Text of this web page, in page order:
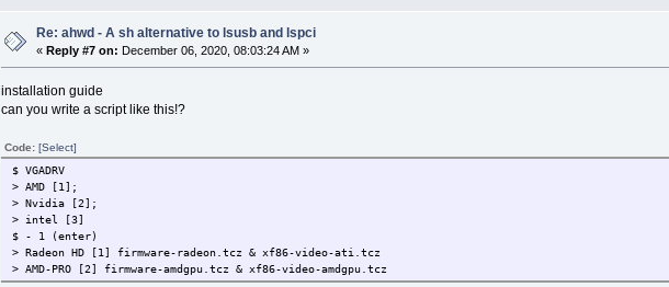
Re: ahwd - A sh alternative to lsusb and lspci
«Reply #7 on: December 06, 2020, 08:03:24 AM »
installation guide
can you write a script like this!?
Code: [Select]
$ VGADRV
> AMD [1];
> Nvidia [2];
> intel [3]
$ - 1 (enter)
> Radeon HD [1] firmware-radeon.tcz & xf86-video-ati.tcz
> AMD-PRO [2] firmware-amdgpu.tcz & xf86-video-amdgpu.tcz